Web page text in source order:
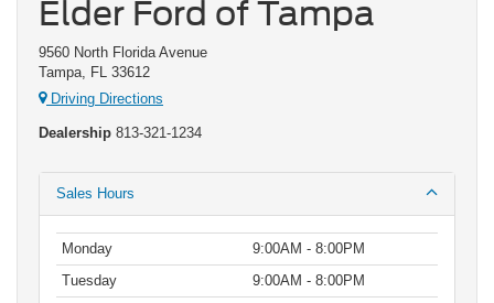
Elder Ford of Tampa
9560 North Florida Avenue
Tampa, FL 33612
Driving Directions
Dealership 813-321-1234
Sales Hours
Monday
9:00AM - 8:00PM
Tuesday
9:00AM - 8:00PM